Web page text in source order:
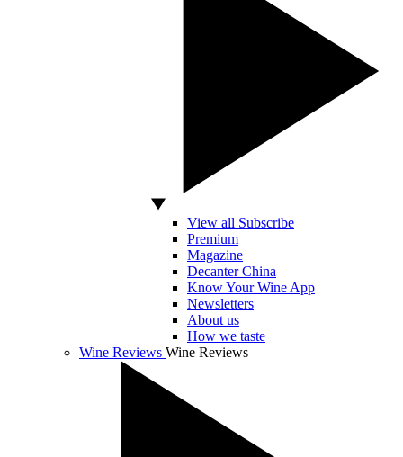
View all Subscribe
Premium
Magazine
Decanter China
Know Your Wine App
Newsletters
About us
How we taste
Wine Reviews Wine Reviews